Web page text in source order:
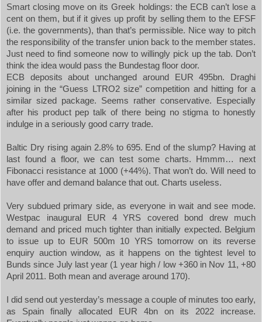
Smart closing move on its Greek holdings: the ECB can’t lose a
cent on them, but if it gives up profit by selling them to the EFSF
(i.e. the governments), than that’s permissible. Nice way to pitch
the responsibility of the transfer union back to the member states.
Just need to find someone now to willingly pick up the tab. Don’t
think the idea would pass the Bundestag floor door.
ECB deposits about unchanged around EUR 495bn. Draghi
joining in the “Guess LTRO2 size” competition and hitting for a
similar sized package. Seems rather conservative. Especially
after his product pep talk of there being no stigma to honestly
indulge in a seriously good carry trade.
Baltic Dry rising again 2.8% to 695. End of the slump? Having at
last found a floor, we can test some charts. Hmmm… next
Fibonacci resistance at 1000 (+44%). That won’t do. Will need to
have offer and demand balance that out. Charts useless.
Very subdued primary side, as everyone in wait and see mode.
Westpac inaugural EUR 4 YRS covered bond drew much
demand and priced much tighter than initially expected. Belgium
to issue up to EUR 500m 10 YRS tomorrow on its reverse
enquiry auction window, as it happens on the tightest level to
Bunds since July last year (1 year high / low +360 in Nov 11, +80
April 2011. Both mean and average around 170).
I did send out yesterday’s message a couple of minutes too early,
as Spain finally allocated EUR 4bn on its 2022 increase.